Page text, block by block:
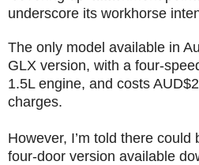
underscore its workhorse
The only model available in
GLX version, with a four-
1.5L engine, and costs
charges.
However, I’m told there could
four-door version available